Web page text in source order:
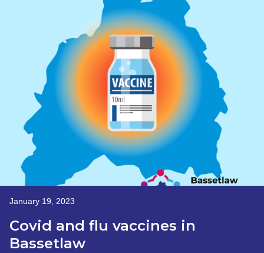
January 19, 2023
Covid and flu vaccines in
Bassetlaw